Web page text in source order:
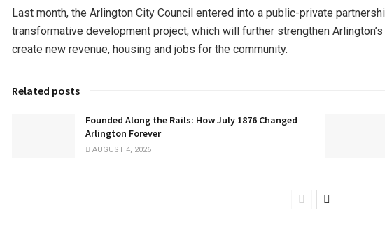
Last month, the Arlington City Council entered into a public-private
transformative development project, which will further strengthen
create new revenue, housing and jobs for the community.
Related posts
Founded Along the Rails: How July 1876 Changed
Arlington Forever
AUGUST 4, 2026